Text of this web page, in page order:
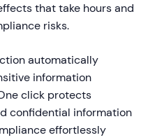
that take hours and
risks.
automatically
information
click protects
confidential information
effortlessly